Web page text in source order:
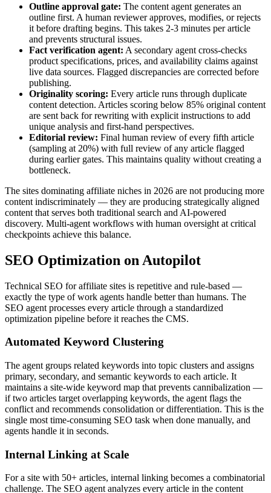
Outline approval gate: The content agent generates an
outline first. A human reviewer approves, modifies, or rejects
it before drafting begins. This takes 2-3 minutes per article
and prevents structural issues.
Fact verification agent: A secondary agent cross-checks
product specifications, prices, and availability claims against
live data sources. Flagged discrepancies are corrected before
publishing.
Originality scoring: Every article runs through duplicate
content detection. Articles scoring below 85% original content
are sent back for rewriting with explicit instructions to add
unique analysis and first-hand perspectives.
Editorial review: Final human review of every fifth article
(sampling at 20%) with full review of any article flagged
during earlier gates. This maintains quality without creating a
bottleneck.
The sites dominating affiliate niches in 2026 are not producing more
content indiscriminately — they are producing strategically aligned
content that serves both traditional search and AI-powered
discovery. Multi-agent workflows with human oversight at critical
checkpoints achieve this balance.
SEO Optimization on Autopilot
Technical SEO for affiliate sites is repetitive and rule-based —
exactly the type of work agents handle better than humans. The
SEO agent processes every article through a standardized
optimization pipeline before it reaches the CMS.
Automated Keyword Clustering
The agent groups related keywords into topic clusters and assigns
primary, secondary, and semantic keywords to each article. It
maintains a site-wide keyword map that prevents cannibalization —
if two articles target overlapping keywords, the agent flags the
conflict and recommends consolidation or differentiation. This is the
single most time-consuming SEO task when done manually, and
agents handle it in seconds.
Internal Linking at Scale
For a site with 50+ articles, internal linking becomes a combinatorial
challenge. The SEO agent analyzes every article in the content